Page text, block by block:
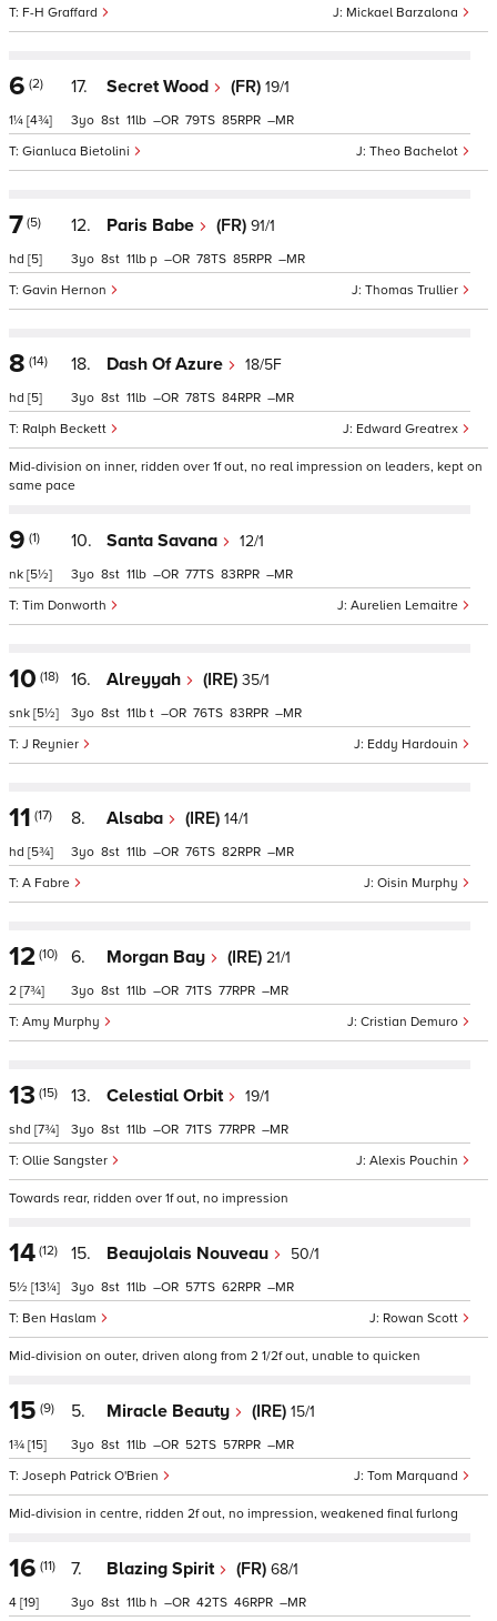
Mickael Barzalona
F-H Graffard
6 (2)
1¼ [4¾]
17. Secret Wood (FR) 19/1
Theo Bachelot
Gianluca Bietolini
3 8 11 – 79 85 –
7 (5)
hd [5]
12. Paris Babe (FR) 91/1
Thomas Trullier
Gavin Hernon
3 8 11 p – 78 85 –
8 (14)
hd [5]
18. Dash Of Azure 18/5F
Edward Greatrex
Ralph Beckett
3 8 11 – 78 84 –
Mid-division on inner, ridden over 1f out, no real impression on leaders, kept on
same pace
9 (1)
nk [5½]
10. Santa Savana 12/1
Aurelien Lemaitre
Tim Donworth
3 8 11 – 77 83 –
10 (18)
snk [5½]
16. Alreyyah (IRE) 35/1
Eddy Hardouin
J Reynier
3 8 11 t – 76 83 –
11 (17)
hd [5¾]
8. Alsaba (IRE) 14/1
Oisin Murphy
A Fabre
3 8 11 – 76 82 –
12 (10)
2 [7¾]
6. Morgan Bay (IRE) 21/1
Cristian Demuro
Amy Murphy
3 8 11 – 71 77 –
13 (15)
shd [7¾]
13. Celestial Orbit 19/1
Alexis Pouchin
Ollie Sangster
3 8 11 – 71 77 –
Towards rear, ridden over 1f out, no impression
14 (12)
5½ [13¼]
15. Beaujolais Nouveau 50/1
Rowan Scott
Ben Haslam
3 8 11 – 57 62 –
Mid-division on outer, driven along from 2 1/2f out, unable to quicken
15 (9)
1¾ [15]
5. Miracle Beauty (IRE) 15/1
Tom Marquand
Joseph Patrick O'Brien
3 8 11 – 52 57 –
Mid-division in centre, ridden 2f out, no impression, weakened final furlong
16 (11)
4 [19]
7. Blazing Spirit (FR) 68/1
3 8 11 h – 42 46 –